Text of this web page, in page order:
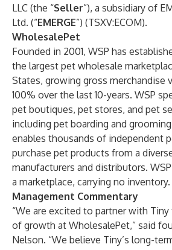
LLC (the “Seller”), a subsidiary of
Ltd. (“EMERGE”) (TSXV:ECOM).
WholesalePet
Founded in 2001, WSP has
the largest pet wholesale
States, growing gross merchandise
100% over the last 10-years. WSP
pet boutiques, pet stores, and pet
including pet boarding and
enables thousands of independent
purchase pet products from a
manufacturers and distributors.
a marketplace, carrying no inventory.
Management Commentary
“We are excited to partner with
of growth at WholesalePet,” said
Nelson. “We believe Tiny’s long-